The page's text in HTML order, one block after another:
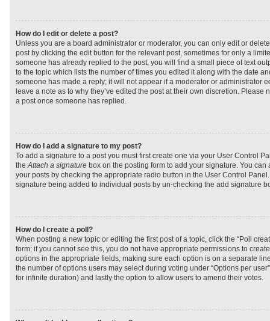
How do I edit or delete a post?
Unless you are a board administrator or moderator, you can only edit or
post by clicking the edit button for the relevant post, sometimes for only a
someone has already replied to the post, you will find a small piece of text
to the topic which lists the number of times you edited it along with the date
someone has made a reply; it will not appear if a moderator or administrator
leave a note as to why they’ve edited the post at their own discretion. Please
a post once someone has replied.
How do I add a signature to my post?
To add a signature to a post you must first create one via your User Control
theAttach a signature box on the posting form to add your signature. You
your posts by checking the appropriate radio button in the User Control
signature being added to individual posts by un-checking the add signature
How do I create a poll?
When posting a new topic or editing the first post of a topic, click the “Poll
form; if you cannot see this, you do not have appropriate permissions to
options in the appropriate fields, making sure each option is on a separate
the number of options users may select during voting under “Options per
for infinite duration) and lastly the option to allow users to amend their votes.